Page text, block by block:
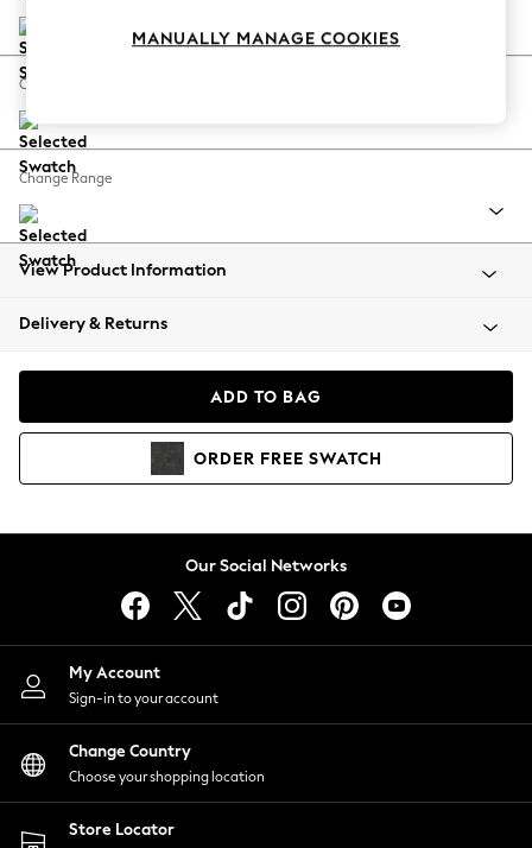
Coastal Prints
Balloon Trousers
Summer Footwear
All Clothing
Beachwear
Coats & Jackets
Hoodies & Sweatshirts
Lingerie
Nightwear
Shirts & Blouses
Shorts
Skirts
Suits & Tailoring
Sportswear
Swimwear
Change Feet
Change Range
View Product Information
Delivery & Returns
ADD TO BAG
ORDER FREE SWATCH
Our Social Networks
My Account
Sign-in to your account
Change Country
Choose your shopping location
Store Locator
MANUALLY MANAGE COOKIES